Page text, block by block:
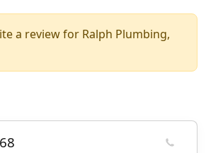
a review for Ralph Plumbing,